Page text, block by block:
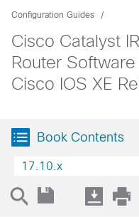
Configuration Guides
Cisco Catalyst
Router
Cisco IOS XE
Book Contents
17.10.x